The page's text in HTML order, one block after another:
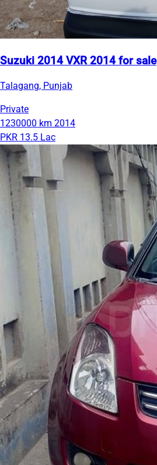
Suzuki 2014 VXR 2014 for sale
Talagang, Punjab
Private
1230000 km 2014
PKR 13.5 Lac